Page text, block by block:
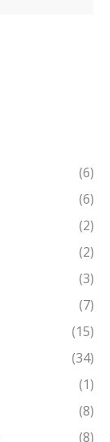
(6)
(6)
(2)
(2)
(3)
(7)
(15)
(34)
(1)
(8)
(8)